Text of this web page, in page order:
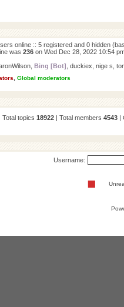
online :: 5 registered and 0 hidden
was 236 on Wed Dec 28, 2022 10:54
Bing [Bot] duckiex nige s
Global moderators
| Total topics 18922 | Total members 4543 |
Username: